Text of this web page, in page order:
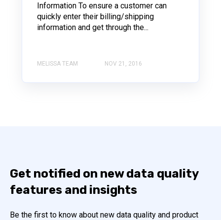
Information To ensure a customer can
quickly enter their billing/shipping
information and get through the...
MELISSA TEAM NOV 21, 2016
Get notified on new data quality
features and insights
Be the first to know about new data quality and product